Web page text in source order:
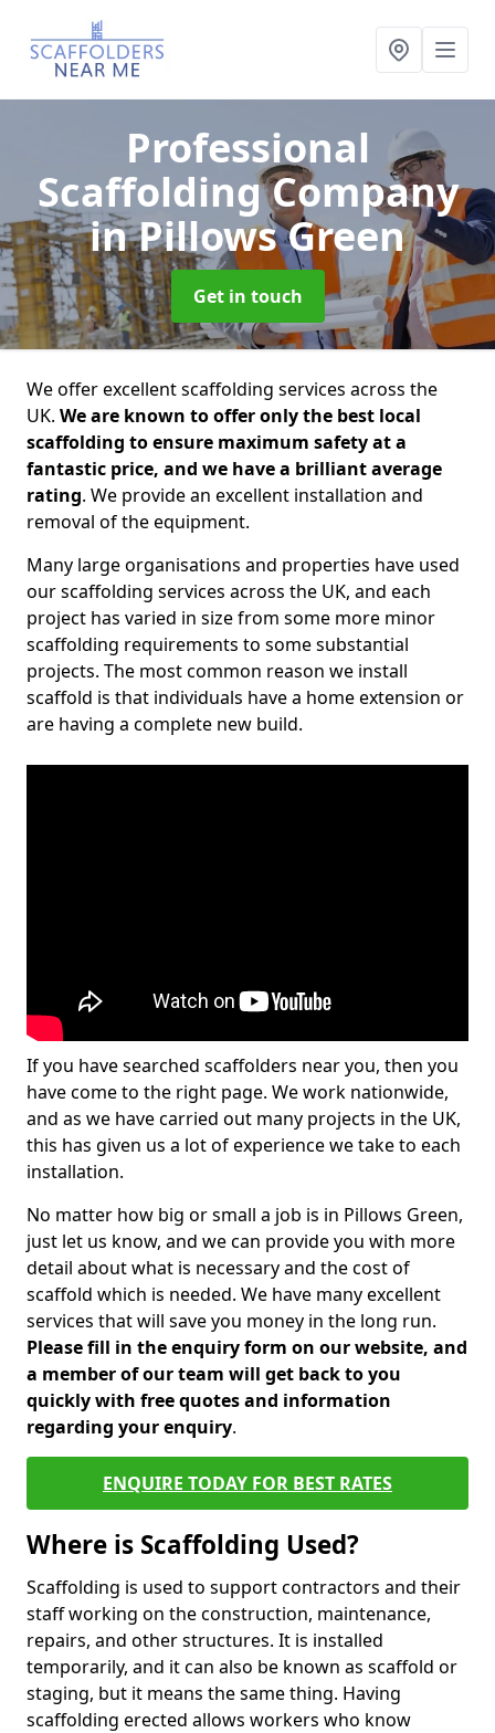
Professional
Scaffolding Company
in Pillows Green
Get in touch
We offer excellent scaffolding services across the
UK. We are known to offer only the best local
scaffolding to ensure maximum safety at a
fantastic price, and we have a brilliant average
rating. We provide an excellent installation and
removal of the equipment.
Many large organisations and properties have used
our scaffolding services across the UK, and each
project has varied in size from some more minor
scaffolding requirements to some substantial
projects. The most common reason we install
scaffold is that individuals have a home extension or
are having a complete new build.
If you have searched scaffolders near you, then you
have come to the right page. We work nationwide,
and as we have carried out many projects in the UK,
this has given us a lot of experience we take to each
installation.
No matter how big or small a job is in Pillows Green,
just let us know, and we can provide you with more
detail about what is necessary and the cost of
scaffold which is needed. We have many excellent
services that will save you money in the long run.
Please fill in the enquiry form on our website, and
a member of our team will get back to you
quickly with free quotes and information
regarding your enquiry.
ENQUIRE TODAY FOR BEST RATES
Where is Scaffolding Used?
Scaffolding is used to support contractors and their
staff working on the construction, maintenance,
repairs, and other structures. It is installed
temporarily, and it can also be known as scaffold or
staging, but it means the same thing. Having
scaffolding erected allows workers who know